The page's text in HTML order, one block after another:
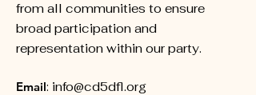
from all communities to ensure
broad participation and
representation within our party.
Email: info@cd5dfl.org